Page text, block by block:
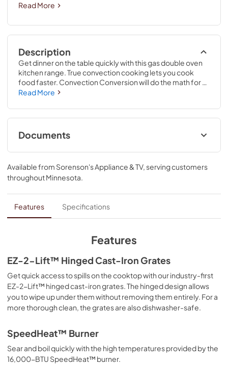
Read More
Description
Get dinner on the table quickly with this gas double oven
kitchen range. True convection cooking lets you cook
food faster. Convection Conversion will do the math for
you to adjust cooking times and temperatures. Skip
lasagna, chicken nuggets, fries or pies, thanks to Frozen
Bake™ technology. Large griddles and other longer
cookware heat evenly on the range stove with the center
oval burner. And if you make a mess, EZ-2-Lift™ hinged
Read More
Documents
Quick Start Guide
View|Download
PDF,1.12 MB
Dimension Guide
View|Download
1022.43 KB
Cooking Safety Tips
View | Download
PDF,558.04 KB
Feature Sheet
PDF,202.95 KB
Installation Instructions
Available from Sorenson's Appliance & TV, serving customers
throughoutMinnesota
Features Specifications
Features
EZ-2-Lift™ Hinged Cast-Iron Grates
Get quick access to spills on the cooktop with our industry-first
EZ-2-Lift™ hinged cast-iron grates. The hinged design allows
you to wipe up under them without removing them entirely. For a
more thorough clean, the grates are also dishwasher-safe.
SpeedHeat™ Burner
Sear and boil quickly with the high temperatures provided by the
16,000-BTU SpeedHeat™ burner.